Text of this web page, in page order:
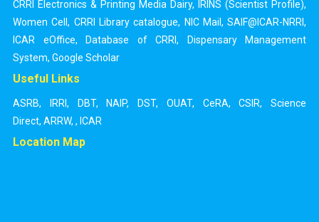
CRRI Electronics & Printing Media Dairy, IRINS (Scientist Profile),
Women Cell, CRRI Library catalogue, NIC Mail, SAIF@ICAR-NRRI,
ICAR eOffice, Database of CRRI,
Dispensary Management
System, Google Scholar
Useful Links
ASRB, IRRI, DBT, NAIP, DST, OUAT, CeRA, CSIR,
Science
Direct, ARRW, , ICAR
Location Map